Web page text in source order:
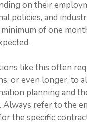
on their
policies, and
of one
like this often
or even longer, to
planning and
Always refer to the
the specific